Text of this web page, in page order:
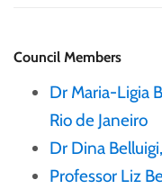
Council Members
Dr Maria-Ligia
Rio de Janeiro
Dr Dina
Professor Liz